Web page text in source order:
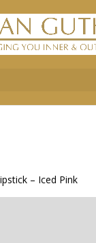
– Iced Pink